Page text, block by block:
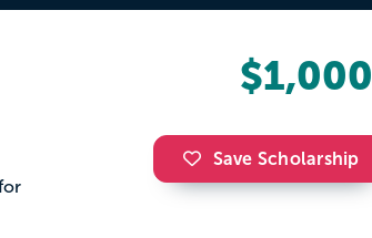
$1,000
Save Scholarship